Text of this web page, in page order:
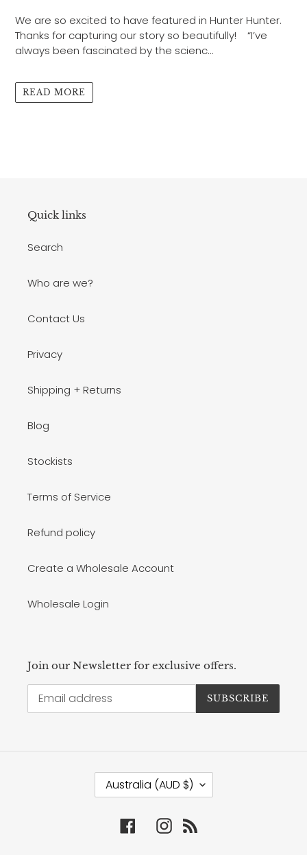
We are so excited to have featured in Hunter Hunter.
Thanks for capturing our story so beautifully! “I’ve
always been fascinated by the scienc...
READ MORE
Quick links
Search
Who are we?
Contact Us
Privacy
Shipping + Returns
Blog
Stockists
Terms of Service
Refund policy
Create a Wholesale Account
Wholesale Login
Join our Newsletter for exclusive offers.
SUBSCRIBE
C
OAustralia (AUD $)
FacebookInstagram